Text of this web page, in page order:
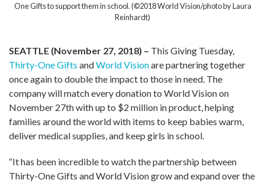
One Gifts to support them in school. (©2018 World Vision/photo by Laura
Reinhardt)
SEATTLE (November 27, 2018) – This Giving Tuesday,
Thirty-One Gifts andWorld Visionare partnering together
once again to double the impact to those in need. The
company will match every donation to World Vision on
November 27th with up to $2 million in product, helping
families around the world with items to keep babies warm,
deliver medical supplies, and keep girls in school.
“It has been incredible to watch the partnership between
Thirty-One Gifts and World Vision grow and expand over the